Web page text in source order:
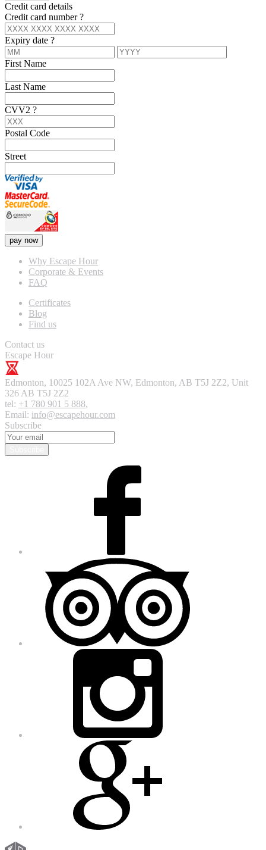
Credit card details
Credit card number?
Expiry date ?
First Name
Last Name
CVV2 ?
Postal Code
Street
pay now
Why Escape Hour
Corporate & Events
FAQ
Certificates
Blog
Find us
Contact us
Escape Hour
Edmonton, 10025 102A Ave NW, Edmonton, AB T5J 2Z2, Unit
326 AB T5J 2Z2
tel: +1 780 901 5 888,
Email: info@escapehour.com
Subscribe